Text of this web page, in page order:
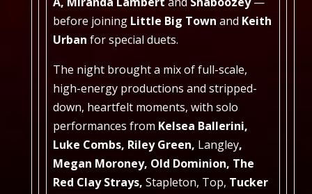
before joining Little Big Town and Keith
Urban for special duets.
The night brought a mix of full-scale,
high-energy productions and stripped-
down, heartfelt moments, with solo
performances from Kelsea Ballerini,
Luke Combs, Riley Green, Langley,
Megan Moroney, Old Dominion, The
Red Clay Strays, Stapleton, Top, Tucker